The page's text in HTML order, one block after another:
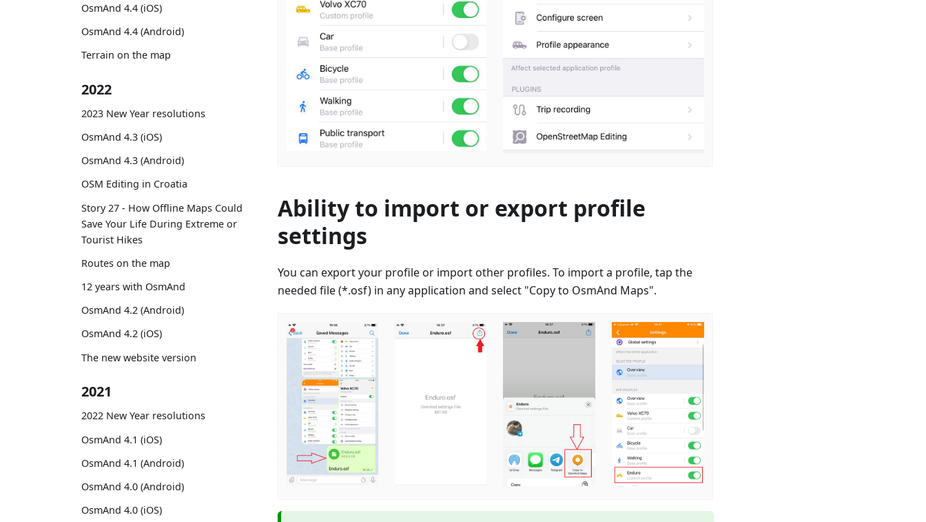
OsmAnd 4.4 (iOS)
OsmAnd 4.4 (Android)
Terrain on the map
2022
2023 New Year resolutions
OsmAnd 4.3 (iOS)
OsmAnd 4.3 (Android)
OSM Editing in Croatia
Story 27 - How Offline Maps Could
Save Your Life During Extreme or
Tourist Hikes
Routes on the map
12 years with OsmAnd
OsmAnd 4.2 (Android)
OsmAnd 4.2 (iOS)
The new website version
2021
2022 New Year resolutions
OsmAnd 4.1 (iOS)
OsmAnd 4.1 (Android)
OsmAnd 4.0 (Android)
OsmAnd 4.0 (iOS)
Ability to import or export profile
settings
You can export your profile or import other profiles. To import a profile, tap the
needed file (*.osf) in any application and select "Copy to OsmAnd Maps".